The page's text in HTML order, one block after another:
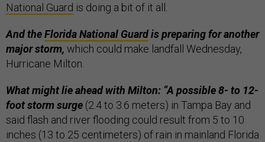
National Guard is doing a bit of it all.
And theFlorida National Guardis preparing for another
major storm, which could make landfall Wednesday,
Hurricane Milton.
What might lie ahead with Milton: “A possible 8- to 12-
foot storm surge (2.4 to 3.6 meters) in Tampa Bay and
said flash and river flooding could result from 5 to 10
inches (13 to 25 centimeters) of rain in mainland Florida